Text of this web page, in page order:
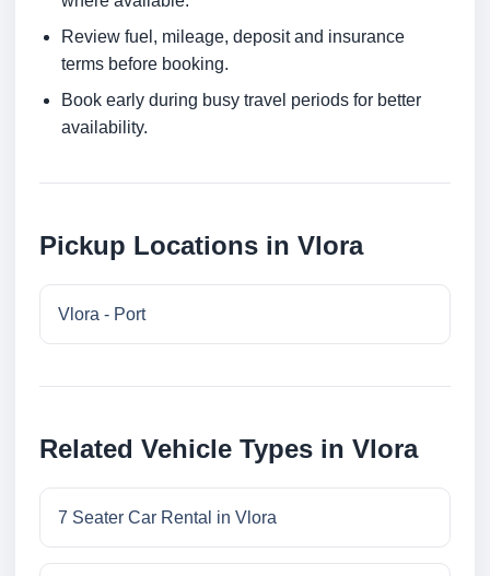
Review fuel, mileage, deposit and insurance
terms before booking.
Book early during busy travel periods for better
availability.
Pickup Locations in Vlora
Vlora - Port
Related Vehicle Types in Vlora
7 Seater Car Rental in Vlora